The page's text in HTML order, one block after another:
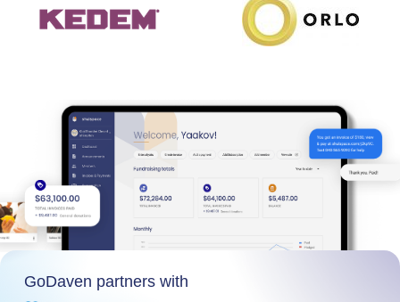
GoDaven partners with